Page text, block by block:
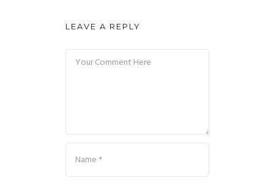
LEAVE A REPLY